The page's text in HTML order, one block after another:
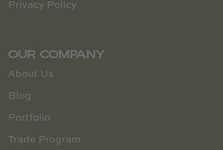
Privacy Policy
OUR COMPANY
About Us
Blog
Portfolio
Trade Program